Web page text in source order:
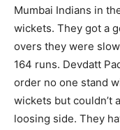
Mumbai Indians in
wickets. They got a
overs they were
164 runs. Devdatt
order no one stand
wickets but couldn’t
loosing side. They